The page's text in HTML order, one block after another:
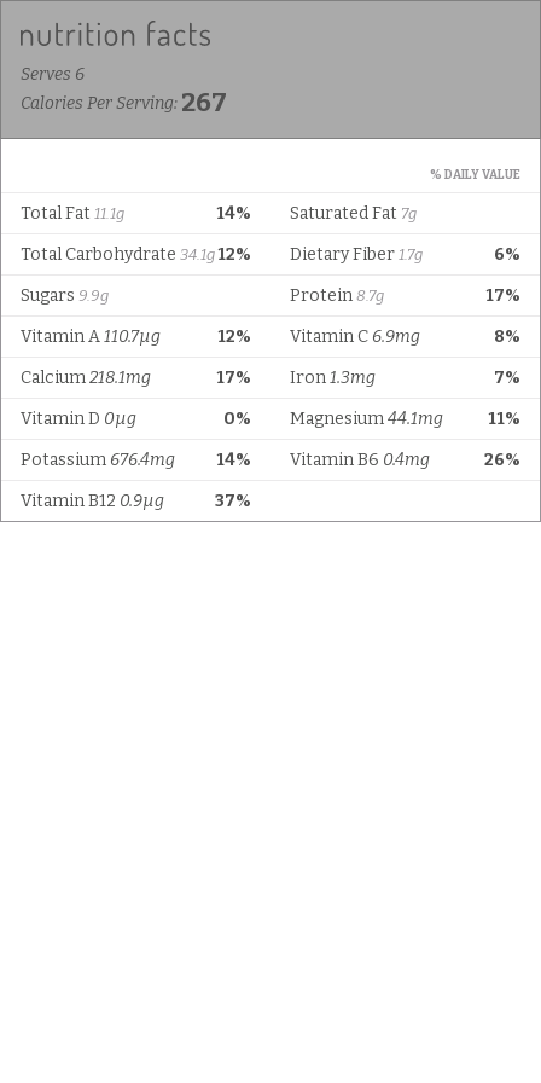
Serves 6
Calories Per Serving: 267
% DAILY VALUE
14%
Total Fat 11.1g Saturated Fat 7g
12%
Total Carbohydrate 34.1g 6%
Dietary Fiber 1.7g
Sugars 9.9g 17%
Protein 8.7g
12%
Vitamin A110.7µg 8%
Vitamin C 6.9mg
17%
Calcium218.1mg 7%
Iron1.3mg
0%
Vitamin D 0µg 11%
Magnesium44.1mg
14%
Potassium 676.4mg 26%
Vitamin B6 0.4mg
37%
Vitamin B12 0.9µg